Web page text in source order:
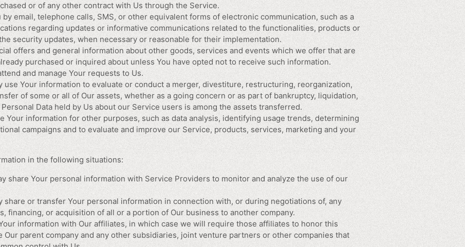
or of any other contract with Us through the Service.
by email, telephone calls, SMS, or other equivalent forms of electronic communication, such as a
regarding updates or informative communications related to the functionalities, products or
security updates, when necessary or reasonable for their implementation.
offers and general information about other goods, services and events which we offer that are
purchased or inquired about unless You have opted not to receive such information.
and manage Your requests to Us.
use Your information to evaluate or conduct a merger, divestiture, restructuring, reorganization,
of some or all of Our assets, whether as a going concern or as part of bankruptcy, liquidation,
Data held by Us about our Service users is among the assets transferred.
Your information for other purposes, such as data analysis, identifying usage trends, determining
campaigns and to evaluate and improve our Service, products, services, marketing and your
in the following situations:
share Your personal information with Service Providers to monitor and analyze the use of our
share or transfer Your personal information in connection with, or during negotiations of, any
financing, or acquisition of all or a portion of Our business to another company.
information with Our affiliates, in which case we will require those affiliates to honor this
Our parent company and any other subsidiaries, joint venture partners or other companies that